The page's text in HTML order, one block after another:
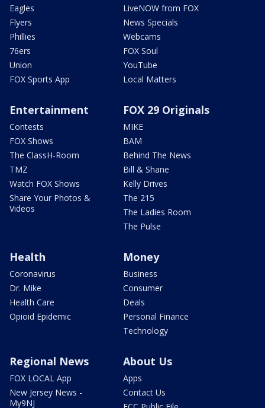
Eagles
Flyers
Phillies
76ers
Union
FOX Sports App
LiveNOW from FOX
News Specials
Webcams
FOX Soul
YouTube
Local Matters
Entertainment
Contests
FOX Shows
The ClassH-Room
TMZ
Watch FOX Shows
Share Your Photos &
Videos
FOX 29 Originals
MIKE
BAM
Behind The News
Bill & Shane
Kelly Drives
The 215
The Ladies Room
The Pulse
Health
Coronavirus
Dr. Mike
Health Care
Opioid Epidemic
Money
Business
Consumer
Deals
Personal Finance
Technology
Regional News
FOX LOCAL App
New Jersey News -
My9NJ
About Us
Apps
Contact Us